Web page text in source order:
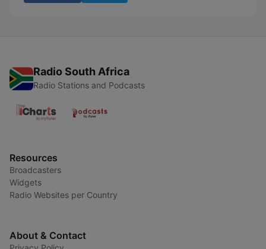
Radio South Africa
Radio Stations and Podcasts
Resources
Broadcasters
Widgets
Radio Websites per Country
About & Contact